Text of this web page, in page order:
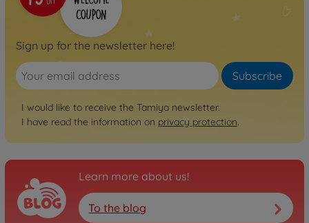
Sign up for the newsletter here!
Subscribe
I would like to receive the Tamiya newsletter.
I have read the information on privacy protection.
Learn more about us!
To the blog